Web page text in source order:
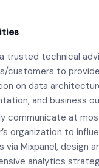
trusted technical
customers to
on data
and business
communicate at
organization to
via Mixpanel, design
analytics